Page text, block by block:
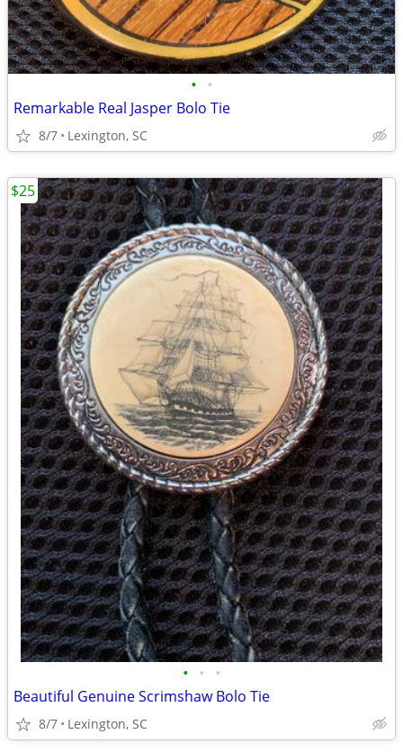
• •
Remarkable Real Jasper Bolo Tie
8/7 Lexington, SC
• • •
Beautiful Genuine Scrimshaw Bolo Tie
8/7 Lexington, SC
$25